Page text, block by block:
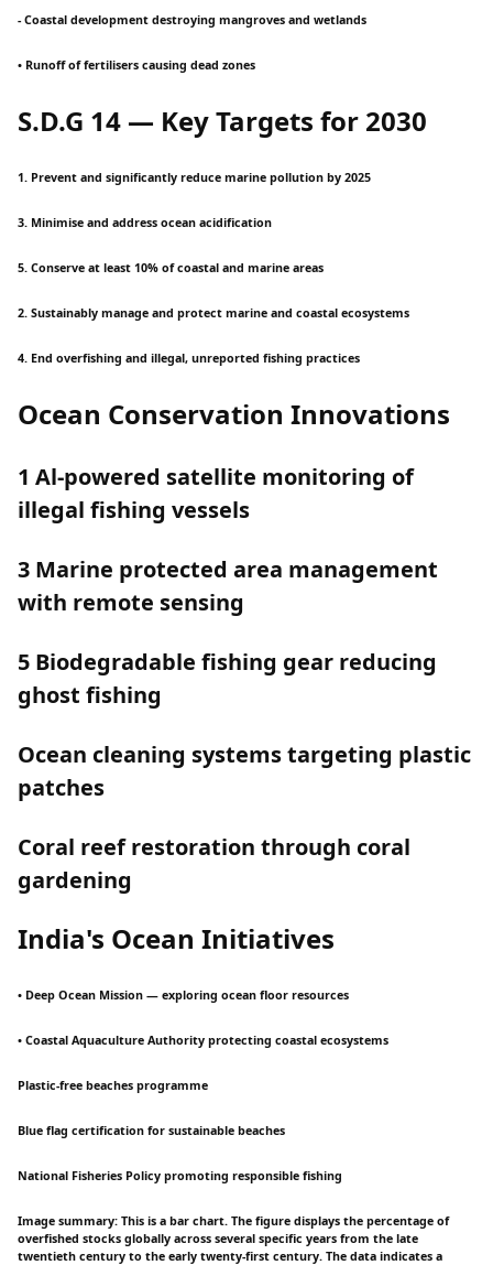
- Coastal development destroying mangroves and wetlands
• Runoff of fertilisers causing dead zones
S.D.G 14 — Key Targets for 2030
1. Prevent and significantly reduce marine pollution by 2025
3. Minimise and address ocean acidification
5. Conserve at least 10% of coastal and marine areas
2. Sustainably manage and protect marine and coastal ecosystems
4. End overfishing and illegal, unreported fishing practices
Ocean Conservation Innovations
1 Al-powered satellite monitoring of
illegal fishing vessels
3 Marine protected area management
with remote sensing
5 Biodegradable fishing gear reducing
ghost fishing
Ocean cleaning systems targeting plastic
patches
Coral reef restoration through coral
gardening
India's Ocean Initiatives
• Deep Ocean Mission — exploring ocean floor resources
• Coastal Aquaculture Authority protecting coastal ecosystems
Plastic-free beaches programme
Blue flag certification for sustainable beaches
National Fisheries Policy promoting responsible fishing
Image summary: This is a bar chart. The figure displays the percentage of
overfished stocks globally across several specific years from the late
twentieth century to the early twenty-first century. The data indicates a